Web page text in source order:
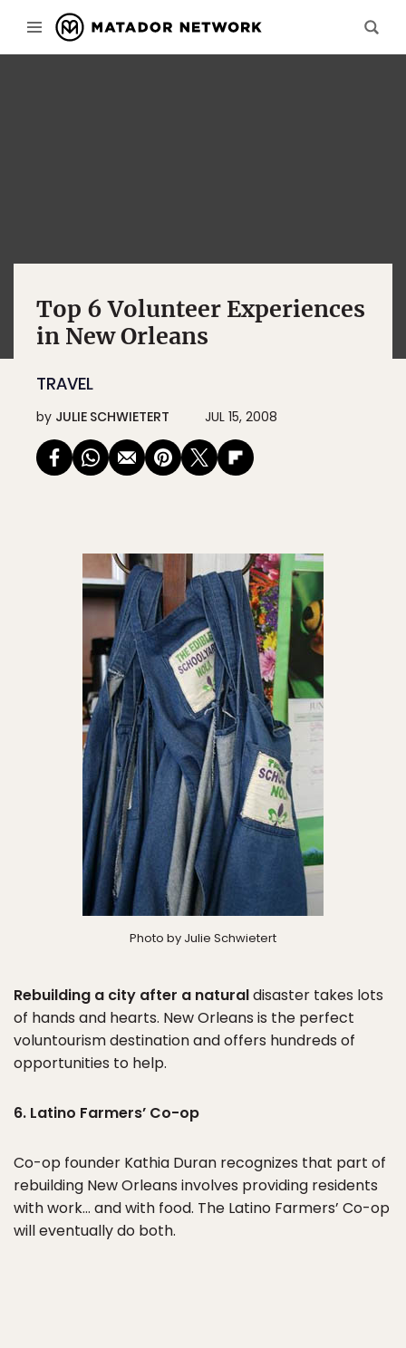
Top 6 Volunteer Experiences
in New Orleans
TRAVEL
by JULIE SCHWIETERT JUL 15, 2008
Photo by Julie Schwietert
Rebuilding a city after a naturaldisaster takes lots
of hands and hearts. New Orleans is the perfect
voluntourism destination and offers hundreds of
opportunities to help.
6. Latino Farmers’ Co-op
Co-op founder Kathia Duran recognizes that part of
rebuilding New Orleans involves providing residents
with work… and with food. The Latino Farmers’ Co-op
will eventually do both.